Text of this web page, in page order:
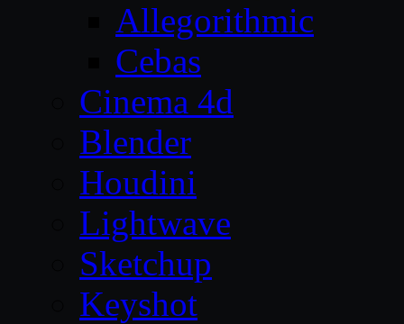
Allegorithmic
Cebas
Cinema 4d
Blender
Houdini
Lightwave
Sketchup
Keyshot